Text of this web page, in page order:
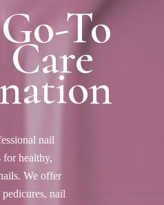
To
nail
for healthy,
We offer
pedicures, nail